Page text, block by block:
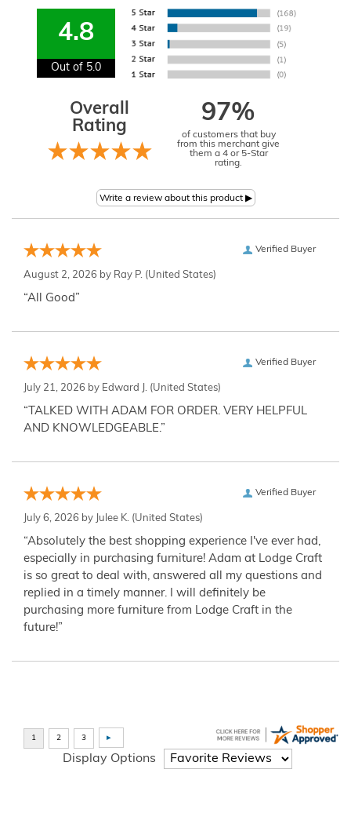
4.8
Out of 5.0
Overall
Rating
97%
of customers that buy
from this merchant give
them a 4 or 5-Star
rating.
Verified Buyer
August 2, 2026 by Ray P. (United States)
“All Good”
Verified Buyer
July 21, 2026 by Edward J. (United States)
“TALKED WITH ADAM FOR ORDER. VERY HELPFUL
AND KNOWLEDGEABLE.”
Verified Buyer
July 6, 2026 by Julee K. (United States)
“Absolutely the best shopping experience I've ever had,
especially in purchasing furniture! Adam at Lodge Craft
is so great to deal with, answered all my questions and
replied in a timely manner. I will definitely be
purchasing more furniture from Lodge Craft in the
future!”
Display Options